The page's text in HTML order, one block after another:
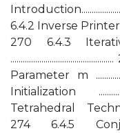
6.4.2 Inverse Printer MAP
270 6.4.3
Parameter m
Initialization
Tetrahedral Technique
274 6.4.5